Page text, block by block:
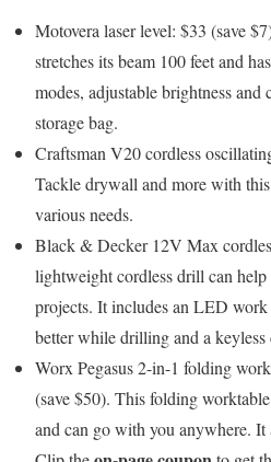
Motovera laser level: $33 (save
stretches its beam 100 feet and
modes, adjustable brightness
storage bag.
Craftsman V20 cordless
Tackle drywall and more with
various needs.
Black & Decker 12V Max
lightweight cordless drill can
projects. It includes an LED
better while drilling and a keyless
Worx Pegasus 2-in-1 folding
(save $50). This folding
and can go with you anywhere.